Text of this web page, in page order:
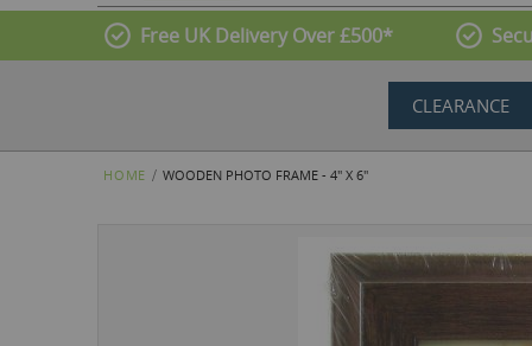
Free UK Delivery Over £500*
CLEARANCE
HOME WOODEN PHOTO FRAME - 4" X 6"